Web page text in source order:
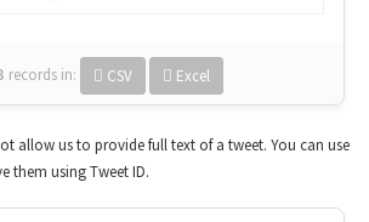
records in: CSV Excel
allow us to provide full text of a tweet. You can use
them using Tweet ID.